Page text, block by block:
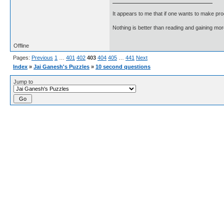
It appears to me that if one wants to make
Nothing is better than reading and gaining
Offline
Pages: Previous 1 … 401 402 403 404 405 … 441 Next
Index » Jai Ganesh's Puzzles » 10 second questions
Jump to